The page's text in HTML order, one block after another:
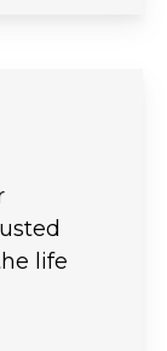
life